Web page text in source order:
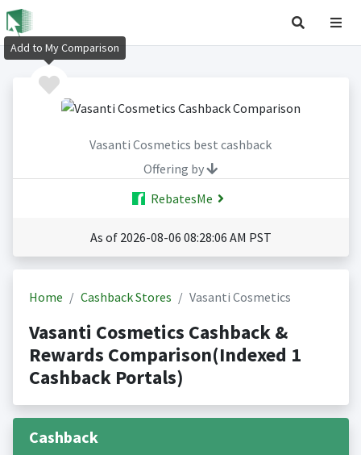
Vasanti Cosmetics best cashback
Offering by
RebatesMe
As of 2026-08-06 08:28:06 AM PST
Home Cashback Stores Vasanti Cosmetics
Vasanti Cosmetics Cashback &
Rewards Comparison(Indexed 1
Cashback Portals)
Cashback
Add to My Comparison